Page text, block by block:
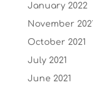
January 2022
November 2021
October 2021
July 2021
June 2021